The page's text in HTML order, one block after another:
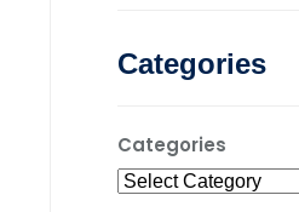
Categories
Categories